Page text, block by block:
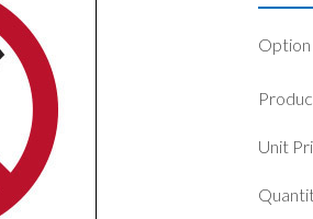
Option
Unit